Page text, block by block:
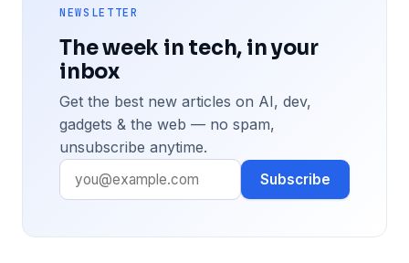
NEWSLETTER
The week in tech, in your
inbox
Get the best new articles on AI, dev,
gadgets & the web — no spam,
unsubscribe anytime.
Subscribe